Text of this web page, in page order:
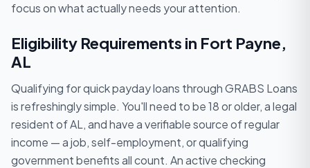
focus on what actually needs your attention.
Eligibility Requirements in Fort Payne,
AL
Qualifying for quick payday loans through GRABS Loans
is refreshingly simple. You'll need to be 18 or older, a legal
resident of AL, and have a verifiable source of regular
income — a job, self-employment, or qualifying
government benefits all count. An active checking